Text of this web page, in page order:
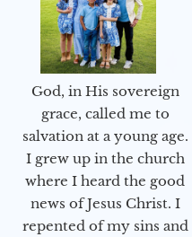
God, in His sovereign
grace, called me to
salvation at a young age.
I grew up in the church
where I heard the good
news of Jesus Christ. I
repented of my sins and